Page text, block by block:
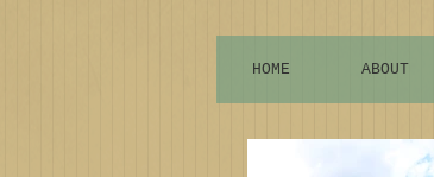
HOME ABOUT